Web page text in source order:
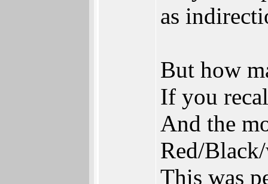
as
But how
If you
And the
Red/
This was